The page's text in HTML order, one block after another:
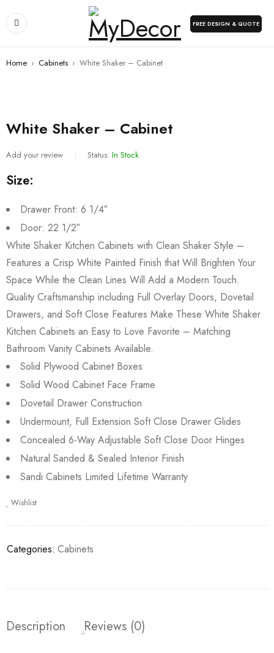
FREE DESIGN & QUOTE
Home › Cabinets › White Shaker – Cabinet
White Shaker – Cabinet
Add your review Status: In Stock
Size:
Drawer Front: 6 1/4″
Door: 22 1/2″
White Shaker Kitchen Cabinets with Clean Shaker Style –
Features a Crisp White Painted Finish that Will Brighten Your
Space While the Clean Lines Will Add a Modern Touch.
Quality Craftsmanship including Full Overlay Doors, Dovetail
Drawers, and Soft Close Features Make These White Shaker
Kitchen Cabinets an Easy to Love Favorite – Matching
Bathroom Vanity Cabinets Available.
Solid Plywood Cabinet Boxes
Solid Wood Cabinet Face Frame
Dovetail Drawer Construction
Undermount, Full Extension Soft Close Drawer Glides
Concealed 6-Way Adjustable Soft Close Door Hinges
Natural Sanded & Sealed Interior Finish
Sandi Cabinets Limited Lifetime Warranty
Wishlist
Categories: Cabinets
Description Reviews (0)